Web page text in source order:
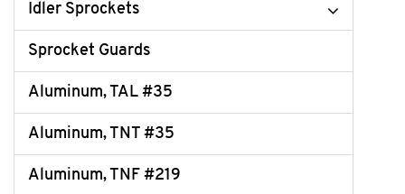
Idler Sprockets
Sprocket Guards
Aluminum, TAL #35
Aluminum, TNT #35
Aluminum, TNF #219